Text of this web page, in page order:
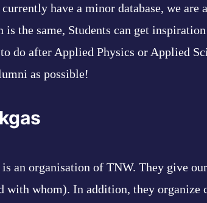
currently have a minor database, we are
the same, Students can get
do after Applied Physics or Applied
as possible!
is an organisation of TNW. They give
with whom). In addition, they organize